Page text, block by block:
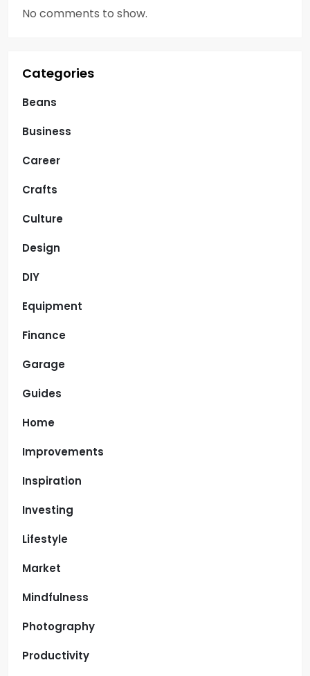
No comments to show.
Categories
Beans
Business
Career
Crafts
Culture
Design
DIY
Equipment
Finance
Garage
Guides
Home
Improvements
Inspiration
Investing
Lifestyle
Market
Mindfulness
Photography
Productivity